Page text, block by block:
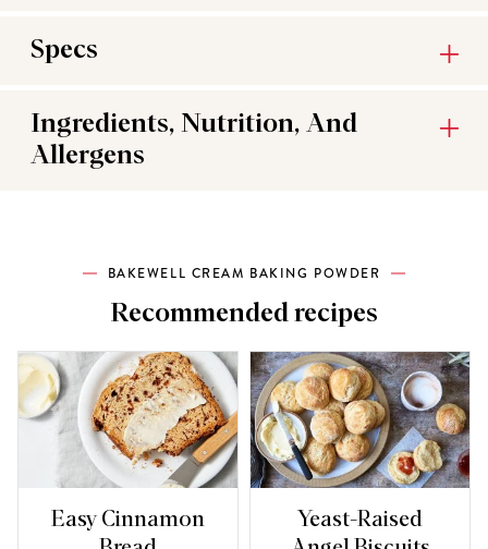
Specs
Ingredients, Nutrition, And
Allergens
BAKEWELL CREAM BAKING POWDER
Recommended recipes
Easy Cinnamon
Yeast-Raised